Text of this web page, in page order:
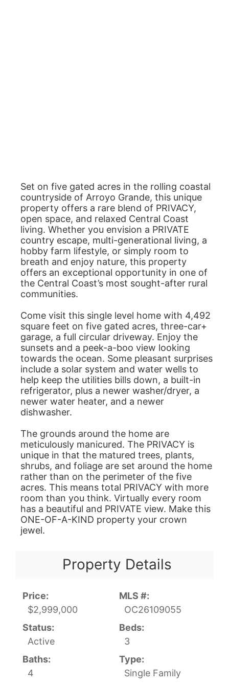
Set on five gated acres in the rolling coastal
countryside of Arroyo Grande, this unique
property offers a rare blend of PRIVACY,
open space, and relaxed Central Coast
living. Whether you envision a PRIVATE
country escape, multi-generational living, a
hobby farm lifestyle, or simply room to
breath and enjoy nature, this property
offers an exceptional opportunity in one of
the Central Coast’s most sought-after rural
communities.
Come visit this single level home with 4,492
square feet on five gated acres, three-car+
garage, a full circular driveway. Enjoy the
sunsets and a peek-a-boo view looking
towards the ocean. Some pleasant surprises
include a solar system and water wells to
help keep the utilities bills down, a built-in
refrigerator, plus a newer washer/dryer, a
newer water heater, and a newer
dishwasher.
The grounds around the home are
meticulously manicured. The PRIVACY is
unique in that the matured trees, plants,
shrubs, and foliage are set around the home
rather than on the perimeter of the five
acres. This means total PRIVACY with more
room than you think. Virtually every room
has a beautiful and PRIVATE view. Make this
ONE-OF-A-KIND property your crown
jewel.
Property Details
Price:
$2,999,000
MLS #:
OC26109055
Status:
Active
Beds:
3
Baths:
4
Type:
Single Family